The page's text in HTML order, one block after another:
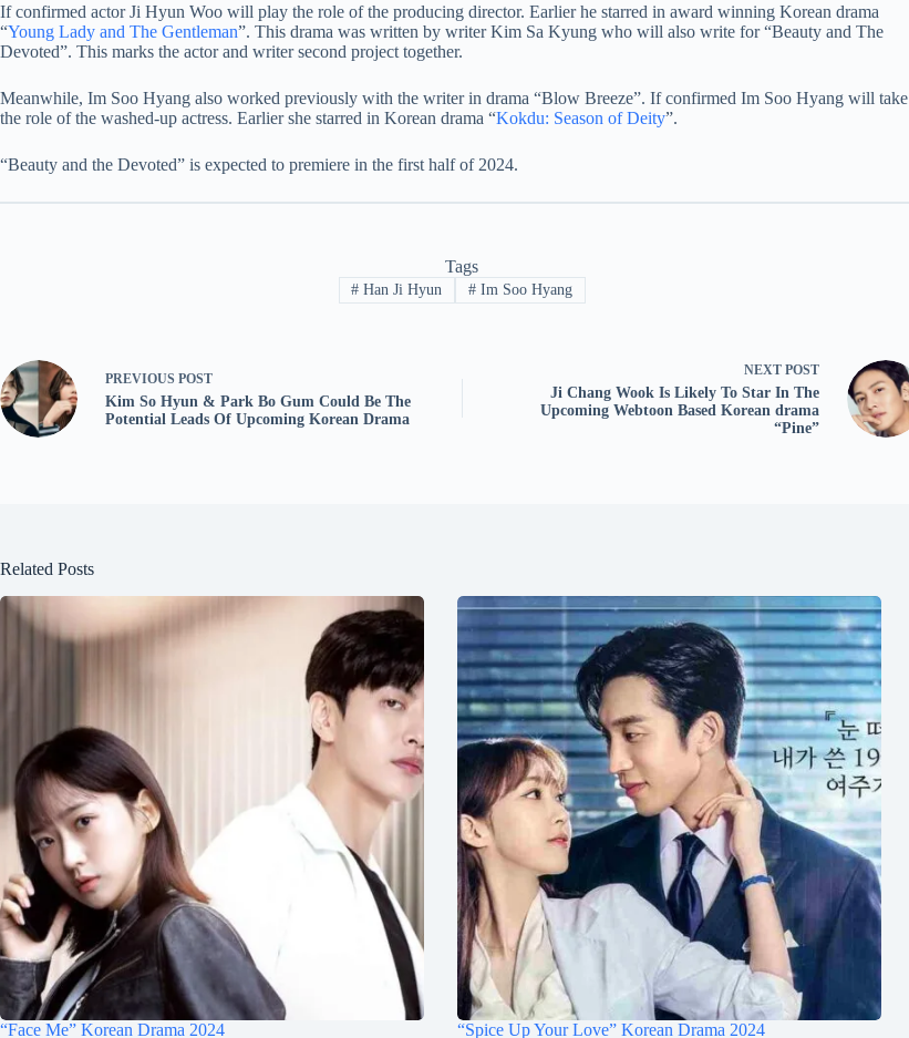
If confirmed actor Ji Hyun Woo will play the role of the producing director. Earlier he starred in award winning Korean drama
“Young Lady and The Gentleman”. This drama was written by writer Kim Sa Kyung who will also write for “Beauty and The
Devoted”. This marks the actor and writer second project together.
Meanwhile, Im Soo Hyang also worked previously with the writer in drama “Blow Breeze”. If confirmed Im Soo Hyang will take
the role of the washed-up actress. Earlier she starred in Korean drama “Kokdu: Season of Deity”.
“Beauty and the Devoted” is expected to premiere in the first half of 2024.
Tags
# Han Ji Hyun # Im Soo Hyang
PREVIOUS POST
Kim So Hyun & Park Bo Gum Could Be The
Potential Leads Of Upcoming Korean Drama
NEXT POST
Ji Chang Wook Is Likely To Star In The
Upcoming Webtoon Based Korean drama
“Pine”
Related Posts
“Face Me” Korean Drama 2024 “Spice Up Your Love” Korean Drama 2024